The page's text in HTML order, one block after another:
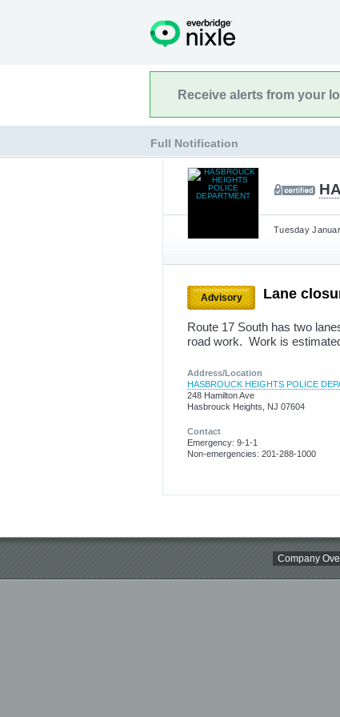
Receive alerts from your
Full Notification
Tuesday
Advisory Lane
Route 17 South has two
road work. Work is
Address/Location
HASBROUCK HEIGHTS POLICE
248 Hamilton Ave
Hasbrouck Heights, NJ 07604
Contact
Emergency: 9-1-1
Non-emergencies: 201-288-1000
Company